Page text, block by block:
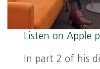
Listen on Apple
In part 2 of his